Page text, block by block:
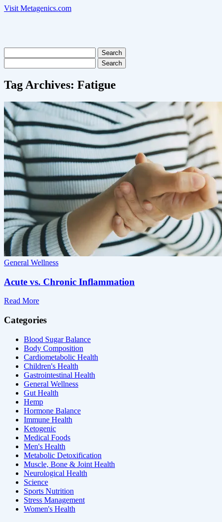
Visit Metagenics.com
for:
for:
Tag Archives: Fatigue
General Wellness
Acute vs. Chronic Inflammation
Read More
Categories
Blood Sugar Balance
Body Composition
Cardiometabolic Health
Children's Health
Gastrointestinal Health
General Wellness
Gut Health
Hemp
Hormone Balance
Immune Health
Ketogenic
Medical Foods
Men's Health
Metabolic Detoxification
Muscle, Bone & Joint Health
Neurological Health
Science
Sports Nutrition
Stress Management
Women's Health